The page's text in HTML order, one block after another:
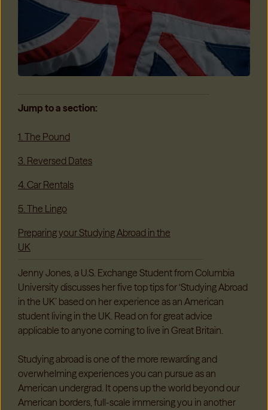
Jump to a section:
1. The Pound
3. Reversed Dates
4. Car Rentals
5. The Lingo
Preparing your Studying Abroad in the
UK
Jenny Jones, a U.S. Exchange Student from Columbia
University discusses her five top tips for ‘Studying Abroad
in the UK’ based on her experience as an American
student living in the UK. Read on for great advice
applicable to anyone coming to live in Great Britain.
Studying abroad is one of the more rewarding and
overwhelming experiences you can pursue as an
American undergrad. It opens up the world beyond our
American borders, full-scale immersing you in another